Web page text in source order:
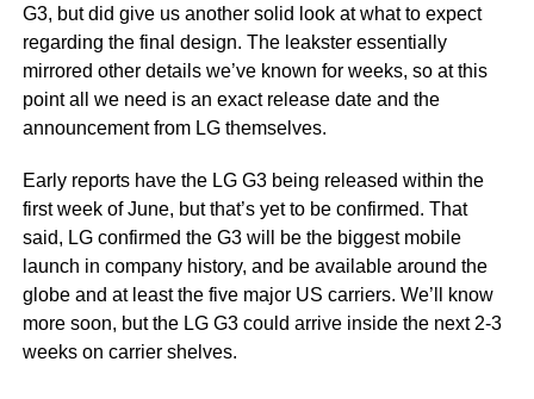
G3, but did give us another solid look at what to expect
regarding the final design. The leakster essentially
mirrored other details we’ve known for weeks, so at this
point all we need is an exact release date and the
announcement from LG themselves.
Early reports have the LG G3 being released within the
first week of June, but that’s yet to be confirmed. That
said, LG confirmed the G3 will be the biggest mobile
launch in company history, and be available around the
globe and at least the five major US carriers. We’ll know
more soon, but the LG G3 could arrive inside the next 2-3
weeks on carrier shelves.